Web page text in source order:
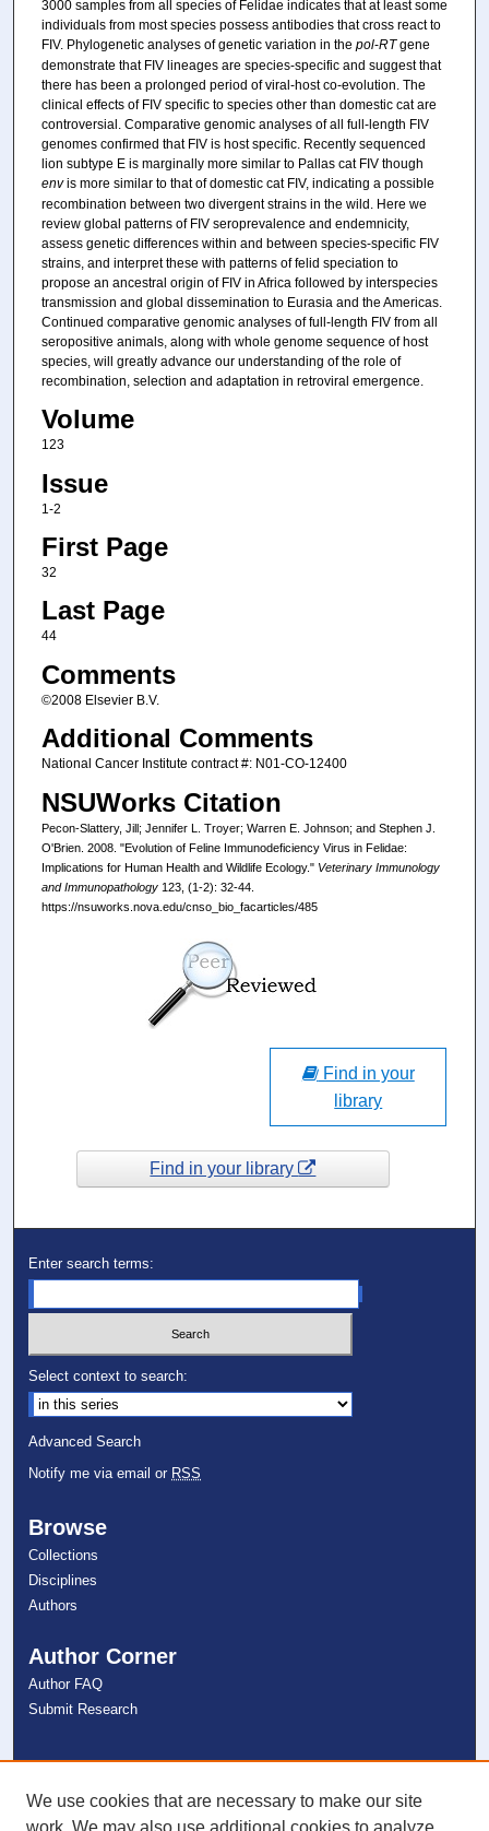
3000 samples from all species of Felidae indicates that at least some
individuals from most species possess antibodies that cross react to
FIV. Phylogenetic analyses of genetic variation in the pol-RTgene
demonstrate that FIV lineages are species-specific and suggest that
there has been a prolonged period of viral-host co-evolution. The
clinical effects of FIV specific to species other than domestic cat are
controversial. Comparative genomic analyses of all full-length FIV
genomes confirmed that FIV is host specific. Recently sequenced
lion subtype E is marginally more similar to Pallas cat FIV though
envis more similar to that of domestic cat FIV, indicating a possible
recombination between two divergent strains in the wild. Here we
review global patterns of FIV seroprevalence and endemnicity,
assess genetic differences within and between species-specific FIV
strains, and interpret these with patterns of felid speciation to
propose an ancestral origin of FIV in Africa followed by interspecies
transmission and global dissemination to Eurasia and the Americas.
Continued comparative genomic analyses of full-length FIV from all
seropositive animals, along with whole genome sequence of host
species, will greatly advance our understanding of the role of
recombination, selection and adaptation in retroviral emergence.
Volume
123
Issue
1-2
First Page
32
Last Page
44
Comments
©2008 Elsevier B.V.
Additional Comments
National Cancer Institute contract #: N01-CO-12400
NSUWorks Citation
Pecon-Slattery, Jill; Jennifer L. Troyer; Warren E. Johnson; and Stephen J.
O'Brien. 2008. "Evolution of Feline Immunodeficiency Virus in Felidae:
Implications for Human Health and Wildlife Ecology." Veterinary Immunology
and Immunopathology123, (1-2): 32-44.
https://nsuworks.nova.edu/cnso_bio_facarticles/485
Find in your
library
Find in your library
Enter search terms:
Select context to search:
Advanced Search
Notify me via email or RSS
Browse
Collections
Disciplines
Authors
Author Corner
Author FAQ
Submit Research
Links
NSU Libraries
Contact Us
We use cookies that are necessary to make our site
work. We may also use additional cookies to analyze,